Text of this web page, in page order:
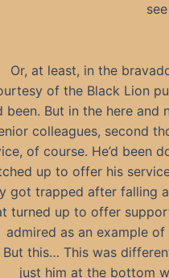
Or, at least, in the
of the Black Lion
been. But in the here
colleagues, second
of course. He’d been
up to offer his
got trapped after falling
turned up to offer
admired as an example
But this… This was
just him at the bottom